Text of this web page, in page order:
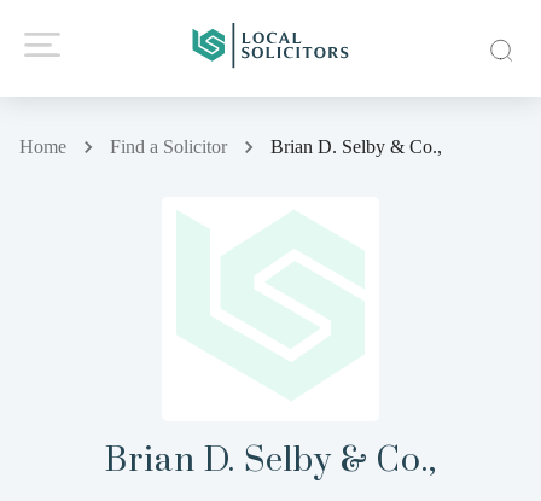
Home Find a Solicitor Brian D. Selby & Co.,
Brian D. Selby & Co.,